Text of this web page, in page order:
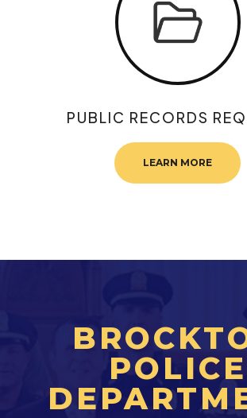
PUBLIC RECORDS
LEARN MORE
POLICE